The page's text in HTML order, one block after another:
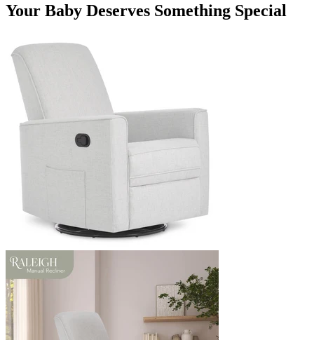
Your Baby Deserves Something Special